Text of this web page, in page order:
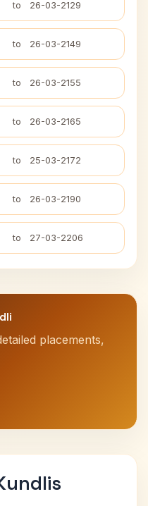
to 26-03-2129
to 26-03-2149
to 26-03-2155
to 26-03-2165
to 25-03-2172
to 26-03-2190
to 27-03-2206
placements,